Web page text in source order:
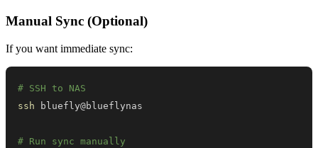
Manual Sync (Optional)
If you want immediate sync:
# SSH to NAS
ssh
# Run sync manually